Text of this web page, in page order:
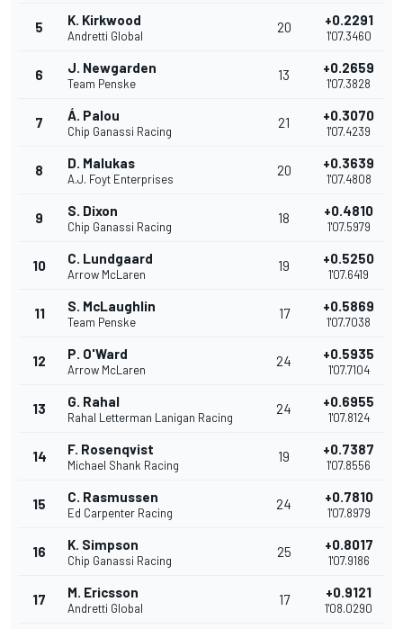
5 K. Kirkwood
Andretti Global
20 +0.2291
1'07.3460
6 J. Newgarden
Team Penske
13 +0.2659
1'07.3828
7 Á. Palou
Chip Ganassi Racing
21 +0.3070
1'07.4239
8 D. Malukas
A.J. Foyt Enterprises
20 +0.3639
1'07.4808
9 S. Dixon
Chip Ganassi Racing
18 +0.4810
1'07.5979
10 C. Lundgaard
Arrow McLaren
19 +0.5250
1'07.6419
11 S. McLaughlin
Team Penske
17 +0.5869
1'07.7038
12 P. O'Ward
Arrow McLaren
24 +0.5935
1'07.7104
13 G. Rahal
Rahal Letterman Lanigan Racing
24 +0.6955
1'07.8124
14 F. Rosenqvist
Michael Shank Racing
19 +0.7387
1'07.8556
15 C. Rasmussen
Ed Carpenter Racing
24 +0.7810
1'07.8979
16 K. Simpson
Chip Ganassi Racing
25 +0.8017
1'07.9186
17 M. Ericsson
Andretti Global
17 +0.9121
1'08.0290